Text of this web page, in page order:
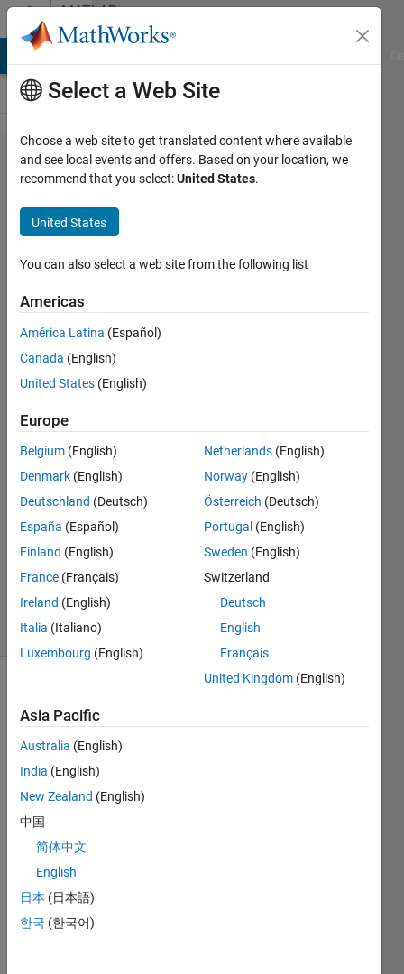
Skip to contentMATLAB
Answers
Replace
1's with
0's if
there is
less
that five
1's
between
0's in
Eric
1 Apr
1 Answer
Answer
Accepted
Updated
14 Views
(30 days)
every
one,
want
repla
ce
Select a Web Site
Choose a web site to get translated content where available
and see local events and offers. Based on your location, we
recommend that you select:United States.
United States
You can also select a web site from the following list
Americas
América Latina (Español)
Canada (English)
United States (English)
Europe
Belgium (English)
Denmark (English)
Deutschland (Deutsch)
España (Español)
Finland (English)
France (Français)
Ireland (English)
Italia (Italiano)
Luxembourg (English)
Netherlands (English)
Norway (English)
Österreich (Deutsch)
Portugal (English)
Sweden (English)
Switzerland
Deutsch
English
Français
United Kingdom (English)
Asia Pacific
Australia (English)
India (English)
New Zealand (English)
中国
简体中文
English
日本 (日本語)
한국 (한국어)